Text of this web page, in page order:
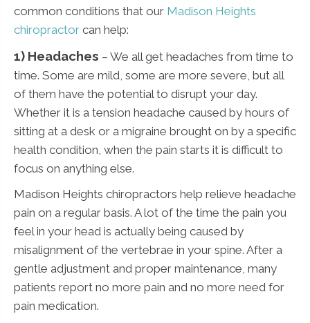
common conditions that our Madison Heights
chiropractor can help:
1) Headaches – We all get headaches from time to
time. Some are mild, some are more severe, but all
of them have the potential to disrupt your day.
Whether it is a tension headache caused by hours of
sitting at a desk or a migraine brought on by a specific
health condition, when the pain starts it is difficult to
focus on anything else.
Madison Heights chiropractors help relieve headache
pain on a regular basis. A lot of the time the pain you
feel in your head is actually being caused by
misalignment of the vertebrae in your spine. After a
gentle adjustment and proper maintenance, many
patients report no more pain and no more need for
pain medication.